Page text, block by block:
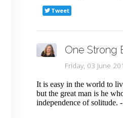
Tweet
One Strong
Friday, 03 June
It is easy in the world to
but the great man is he
independence of solitude.